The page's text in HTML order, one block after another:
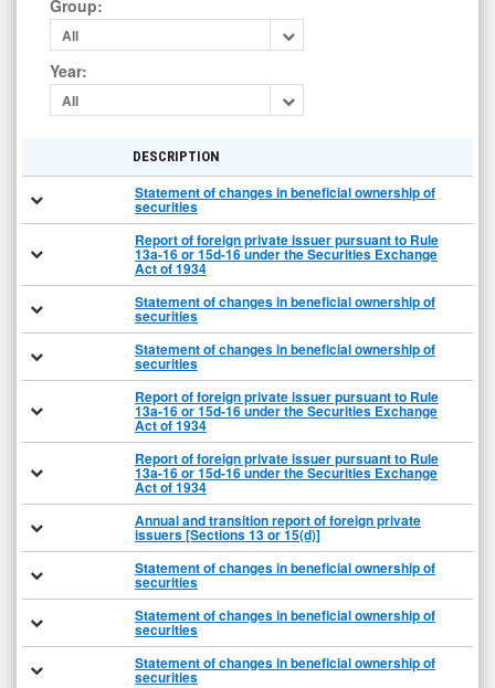
Filings
Group:
All
Year:
All
DESCRIPTION
Statement of changes in beneficial ownership of
securities
Report of foreign private issuer pursuant to Rule
13a-16 or 15d-16 under the Securities Exchange
Act of 1934
Statement of changes in beneficial ownership of
securities
Statement of changes in beneficial ownership of
securities
Report of foreign private issuer pursuant to Rule
13a-16 or 15d-16 under the Securities Exchange
Act of 1934
Report of foreign private issuer pursuant to Rule
13a-16 or 15d-16 under the Securities Exchange
Act of 1934
Annual and transition report of foreign private
issuers [Sections 13 or 15(d)]
Statement of changes in beneficial ownership of
securities
Statement of changes in beneficial ownership of
securities
Statement of changes in beneficial ownership of
securities